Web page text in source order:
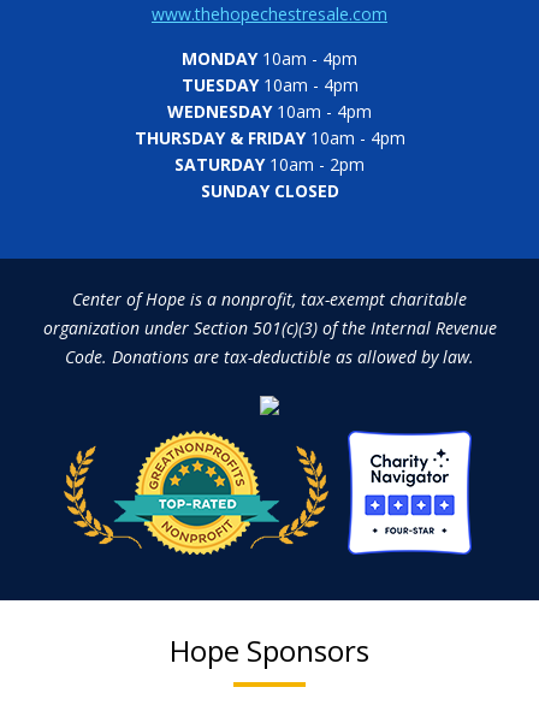
www.thehopechestresale.com
MONDAY10am - 4pm
TUESDAY10am - 4pm
WEDNESDAY10am - 4pm
THURSDAY & FRIDAY10am - 4pm
SATURDAY10am - 2pm
SUNDAY CLOSED
Center of Hope is a nonprofit, tax-exempt charitable
organization under Section 501(c)(3) of the Internal Revenue
Code. Donations are tax-deductible as allowed by law.
Hope Sponsors